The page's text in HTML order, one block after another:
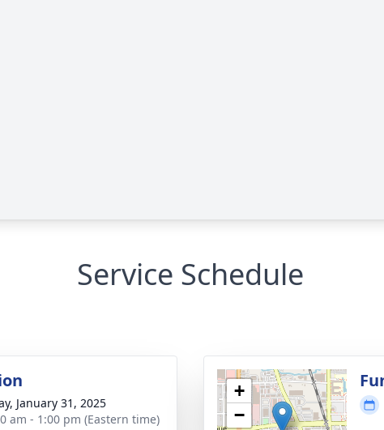
Service Schedule
January 31, 2025
am - 1:00 pm (Eastern time)
+
−